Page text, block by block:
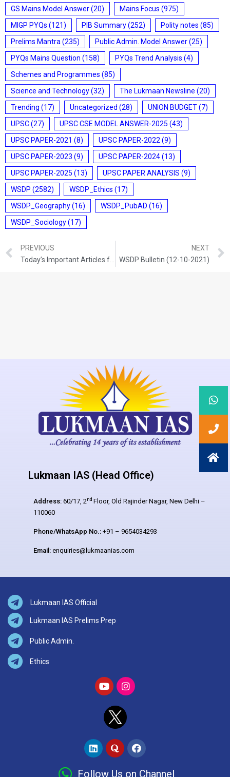
GS Mains Model Answer(20) Mains Focus (975)
MIGP PYQs (121) PIB Summary(252) Polity notes (85)
Prelims Mantra (235) Public Admin. Model Answer(25)
PYQs Mains Question (158) PYQs Trend Analysis (4)
Schemes and Programmes (85)
Science and Technology(32) The Lukmaan Newsline (20)
Trending (17) Uncategorized (28) UNION BUDGET(7)
UPSC(27) UPSC CSE MODEL ANSWER-2025 (43)
UPSC PAPER-2021 (8) UPSC PAPER-2022 (9)
UPSC PAPER-2023 (9) UPSC PAPER-2024(13)
UPSC PAPER-2025 (13) UPSC PAPER ANALYSIS (9)
WSDP (2582) WSDP_Ethics (17)
WSDP_Geography(16) WSDP_PubAD (16)
WSDP_Sociology(17)
PREVIOUS
NEXT
WSDP Bulletin (12-10-2021)
Lukmaan IAS (Head Office)
Address: 60/17, 2nd Floor, Old Rajinder Nagar, New Delhi –
110060
Phone/WhatsApp No.: +91 – 9654034293
Email: enquiries@lukmaanias.com
Lukmaan IAS Official
Lukmaan IAS Prelims Prep
Public Admin.
Ethics
Follow Us on Channel